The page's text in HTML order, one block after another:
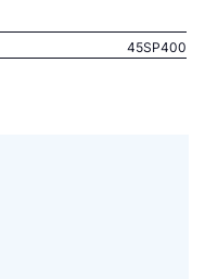
45SP400